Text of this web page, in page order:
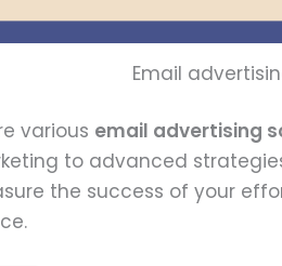
Email
various email advertising
to advanced
the success of your